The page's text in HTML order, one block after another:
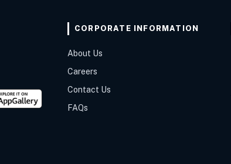
CORPORATE INFORMATION
About Us
Careers
Contact Us
FAQs